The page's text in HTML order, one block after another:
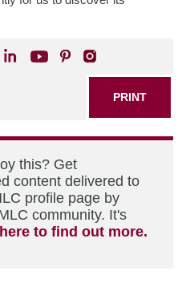
PRINT
this? Get
content delivered to
profile page by
community. It's
to find out more.